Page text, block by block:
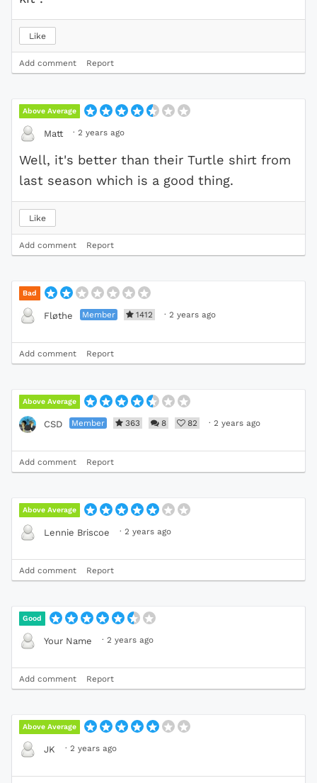
Like
Add comment Report
Above Average
Matt · 2 years ago
Well, it's better than their Turtle shirt from
last season which is a good thing.
Like
Add comment Report
Bad
Fløthe Member 1412 · 2 years ago
Add comment Report
Above Average
CSD Member 363 8 82 · 2 years ago
Add comment Report
Above Average
Lennie Briscoe · 2 years ago
Add comment Report
Good
Your Name · 2 years ago
Add comment Report
Above Average
JK · 2 years ago